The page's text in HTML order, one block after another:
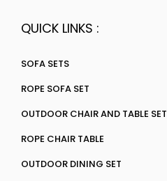
QUICK LINKS :
SOFA SETS
ROPE SOFA SET
OUTDOOR CHAIR AND TABLE SET
ROPE CHAIR TABLE
OUTDOOR DINING SET